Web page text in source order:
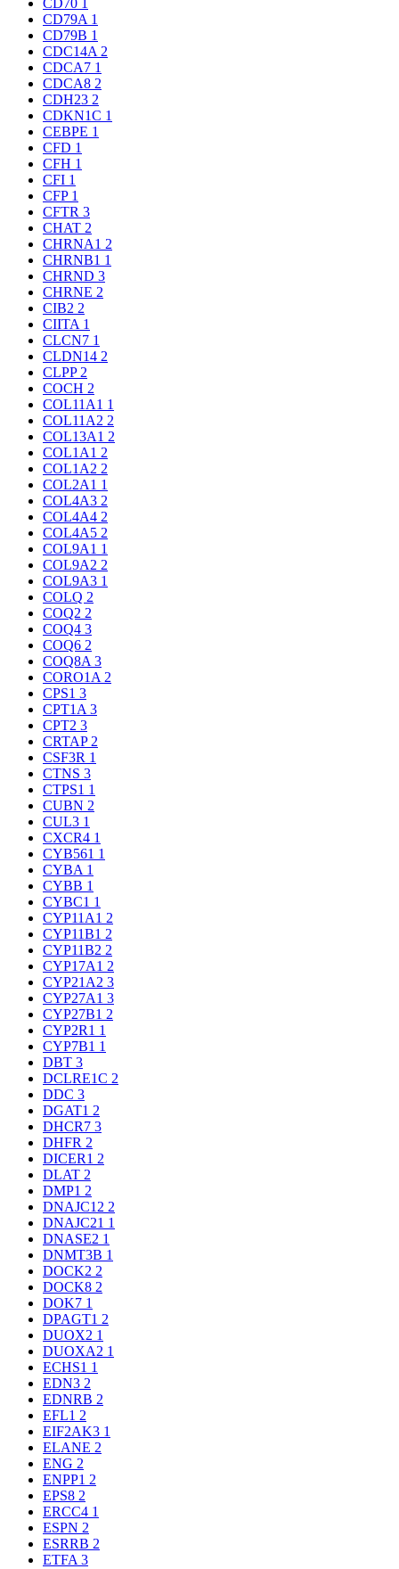
CD70 1
CD79A 1
CD79B 1
CDC14A 2
CDCA7 1
CDCA8 2
CDH23 2
CDKN1C 1
CEBPE 1
CFD 1
CFH 1
CFI 1
CFP 1
CFTR 3
CHAT 2
CHRNA1 2
CHRNB1 1
CHRND 3
CHRNE 2
CIB2 2
CIITA 1
CLCN7 1
CLDN14 2
CLPP 2
COCH 2
COL11A1 1
COL11A2 2
COL13A1 2
COL1A1 2
COL1A2 2
COL2A1 1
COL4A3 2
COL4A4 2
COL4A5 2
COL9A1 1
COL9A2 2
COL9A3 1
COLQ 2
COQ2 2
COQ4 3
COQ6 2
COQ8A 3
CORO1A 2
CPS1 3
CPT1A 3
CPT2 3
CRTAP 2
CSF3R 1
CTNS 3
CTPS1 1
CUBN 2
CUL3 1
CXCR4 1
CYB561 1
CYBA 1
CYBB 1
CYBC1 1
CYP11A1 2
CYP11B1 2
CYP11B2 2
CYP17A1 2
CYP21A2 3
CYP27A1 3
CYP27B1 2
CYP2R1 1
CYP7B1 1
DBT 3
DCLRE1C 2
DDC 3
DGAT1 2
DHCR7 3
DHFR 2
DICER1 2
DLAT 2
DMP1 2
DNAJC12 2
DNAJC21 1
DNASE2 1
DNMT3B 1
DOCK2 2
DOCK8 2
DOK7 1
DPAGT1 2
DUOX2 1
DUOXA2 1
ECHS1 1
EDN3 2
EDNRB 2
EFL1 2
EIF2AK3 1
ELANE 2
ENG 2
ENPP1 2
EPS8 2
ERCC4 1
ESPN 2
ESRRB 2
ETFA 3